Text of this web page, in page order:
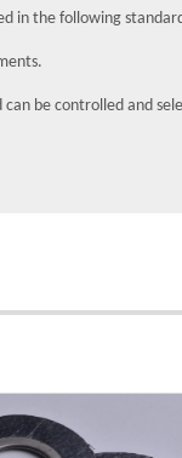
in the following
be controlled and